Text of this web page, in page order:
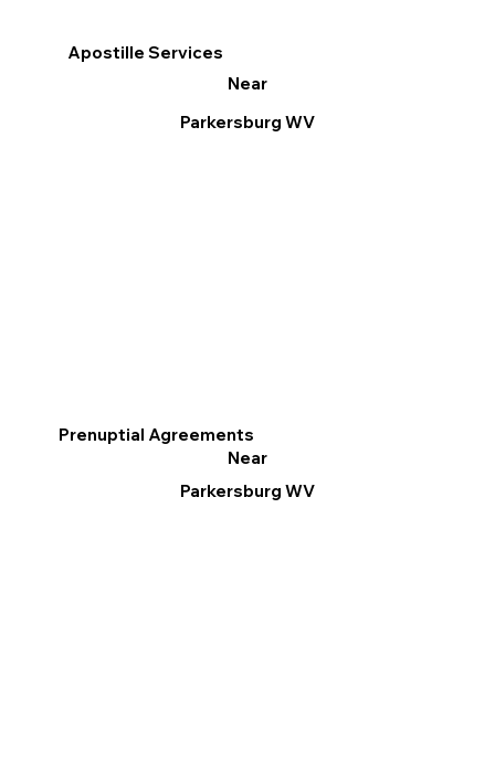
Apostille Services
Near
Parkersburg WV
Prenuptial Agreements
Near
Parkersburg WV